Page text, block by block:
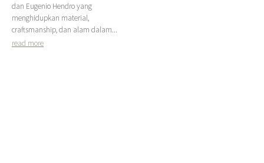
dan Eugenio Hendro yang
menghidupkan material,
craftsmanship, dan alam dalam...
read more